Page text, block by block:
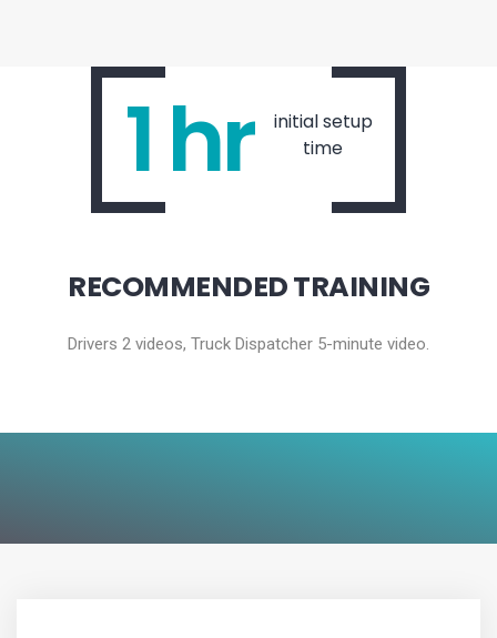
1 hr
initial setup
time
RECOMMENDED TRAINING
Drivers 2 videos, Truck Dispatcher 5-minute video.